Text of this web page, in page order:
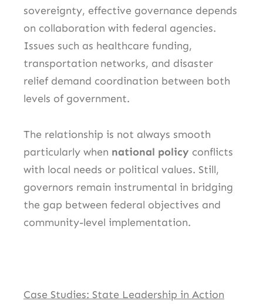
sovereignty, effective governance depends
on collaboration with federal agencies.
Issues such as healthcare funding,
transportation networks, and disaster
relief demand coordination between both
levels of government.
The relationship is not always smooth
particularly when national policy conflicts
with local needs or political values. Still,
governors remain instrumental in bridging
the gap between federal objectives and
community-level implementation.
Case Studies: State Leadership in Action